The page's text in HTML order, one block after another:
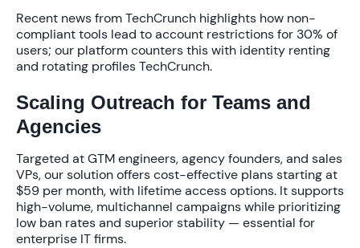
Recent news from TechCrunch highlights how non-
compliant tools lead toaccount restrictions for 30% of
users; our platform counters this with identity renting
and rotating profiles TechCrunch.
Scaling Outreach for Teams and
Agencies
Targeted at GTM engineers, agency founders, and sales
VPs, our solution offers cost-effective plans starting at
$59 per month, with lifetime access options. It supports
high-volume, multichannel campaigns while prioritizing
low ban rates and superior stability — essential for
enterprise IT firms.